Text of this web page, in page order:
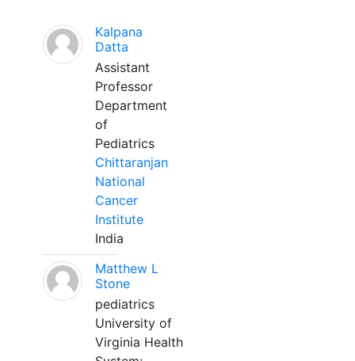
Kalpana
Datta
Assistant
Professor
Department
of
Pediatrics
Chittaranjan
National
Cancer
Institute
India
Matthew L
Stone
pediatrics
University of
Virginia Health